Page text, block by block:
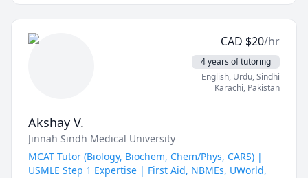
CAD $20/hr
4 years of tutoring
English, Urdu, Sindhi
Karachi, Pakistan
Akshay V.
Jinnah Sindh Medical University
MCAT Tutor (Biology, Biochem, Chem/Phys, CARS) |
USMLE Step 1 Expertise | First Aid, NBMEs, UWorld,